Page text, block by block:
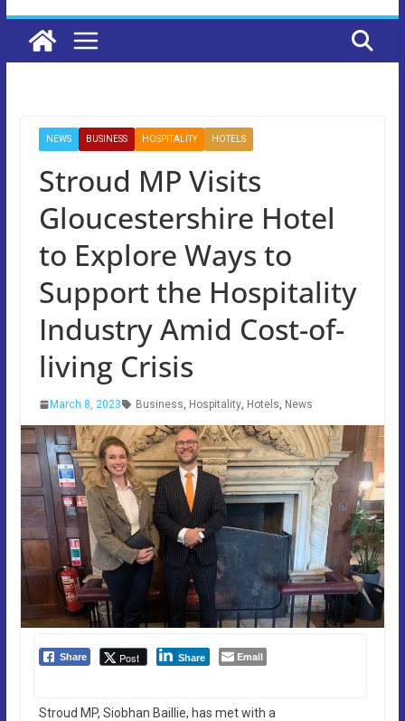
NEWS BUSINESS HOSPITALITY HOTELS
Stroud MP Visits
Gloucestershire Hotel
to Explore Ways to
Support the Hospitality
Industry Amid Cost-of-
living Crisis
March 8, 2023 Business, Hospitality, Hotels, News
Share Post Share Email
Stroud MP, Siobhan Baillie, has met with a